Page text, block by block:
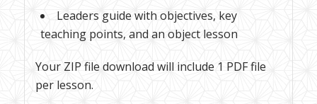
Leaders guide with objectives, key
teaching points, and an object lesson
Your ZIP file download will include 1 PDF file
per lesson.